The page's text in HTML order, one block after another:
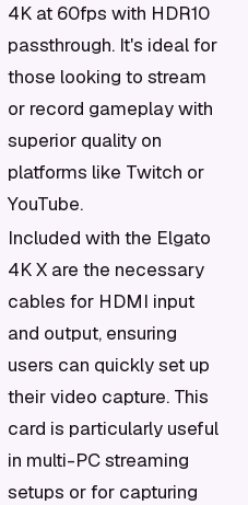
4K at 60fps with HDR10
passthrough. It's ideal for
those looking to stream
or record gameplay with
superior quality on
platforms like Twitch or
YouTube.
Included with the Elgato
4K X are the necessary
cables for HDMI input
and output, ensuring
users can quickly set up
their video capture. This
card is particularly useful
in multi-PC streaming
setups or for capturing